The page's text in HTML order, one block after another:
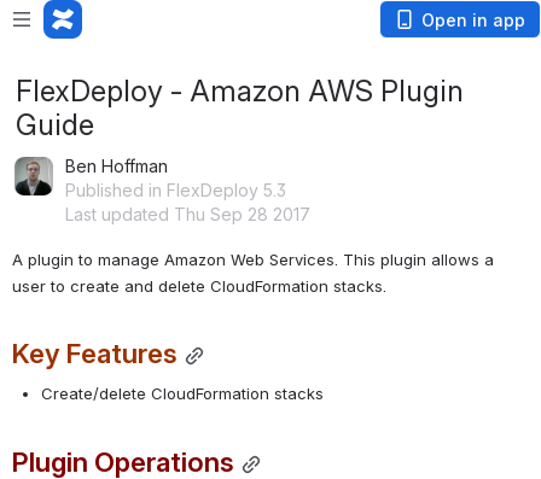
Open in app
FlexDeploy - Amazon AWS Plugin
Guide
Ben Hoffman
Published in FlexDeploy 5.3
Last updated Thu Sep 28 2017
A plugin to manage Amazon Web Services. This plugin allows a
user to create and delete CloudFormation stacks.
Key Features
Create/delete CloudFormation stacks
Plugin Operations